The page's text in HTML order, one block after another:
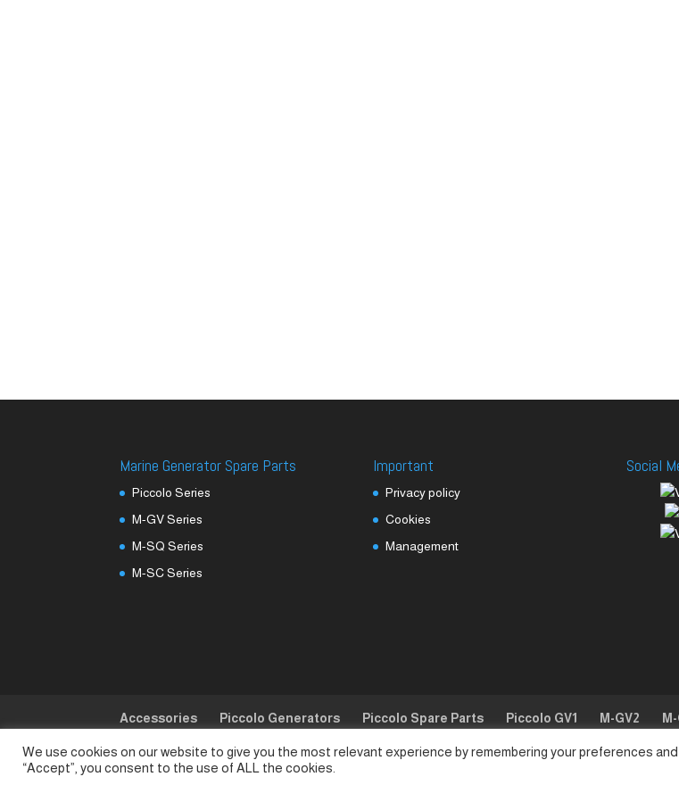
Marine Generator Spare Parts
Piccolo Series
M-GV Series
M-SQ Series
M-SC Series
Important
Privacy policy
Cookies
Management
Social
Accessories Piccolo Generators Piccolo Spare Parts Piccolo GV1 M-GV2
© SeaLand Solutions 2021. All Rights Reserved
We use cookies on our website to give you the most relevant experience by remembering your preferences
“Accept”, you consent to the use of ALL the cookies.